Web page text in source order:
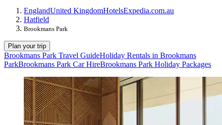
EnglandUnited KingdomHotelsExpedia.com.au
Hatfield
Brookmans Park
Plan your trip
Brookmans Park Travel GuideHoliday Rentals in Brookmans
ParkBrookmans Park Car HireBrookmans Park Holiday Packages